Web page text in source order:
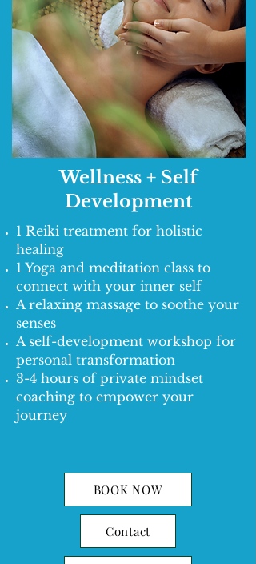
Wellness + Self
Development
1 Reiki treatment for holistic
healing
1 Yoga and meditation class to
connect with your inner self
A relaxing massage to soothe your
senses
A self-development workshop for
personal transformation
3-4 hours of private mindset
coaching to empower your
journey
BOOK NOW
Contact